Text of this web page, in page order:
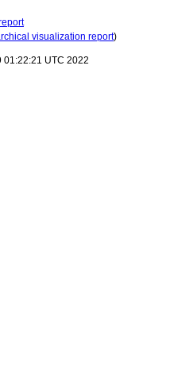
visualization report)
01:22:21 UTC 2022